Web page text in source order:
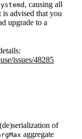
, causing all
is advised that you
upgrade to a
issues/48285
of
aggregate